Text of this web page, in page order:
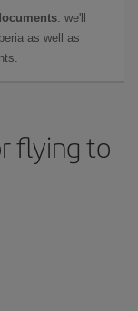
: we'll
as well as
flying to